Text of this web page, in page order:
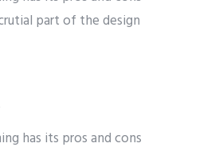
part of the design
has its pros and cons